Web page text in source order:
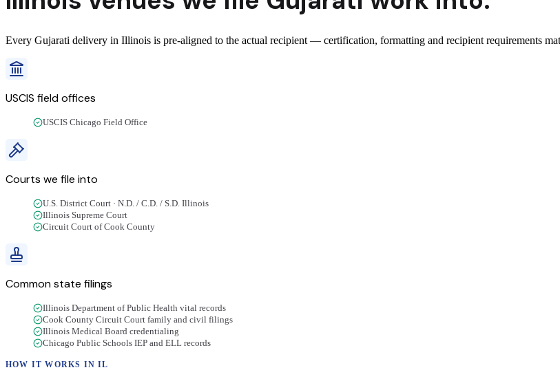
Every Gujarati delivery in Illinois is pre-aligned to the actual recipient — certification, formatting and recipient requirements
USCIS field offices
USCIS Chicago Field Office
Courts we file into
U.S. District Court · N.D. / C.D. / S.D. Illinois
Illinois Supreme Court
Circuit Court of Cook County
Common state filings
Illinois Department of Public Health vital records
Cook County Circuit Court family and civil filings
Illinois Medical Board credentialing
Chicago Public Schools IEP and ELL records
HOW IT WORKS INIL